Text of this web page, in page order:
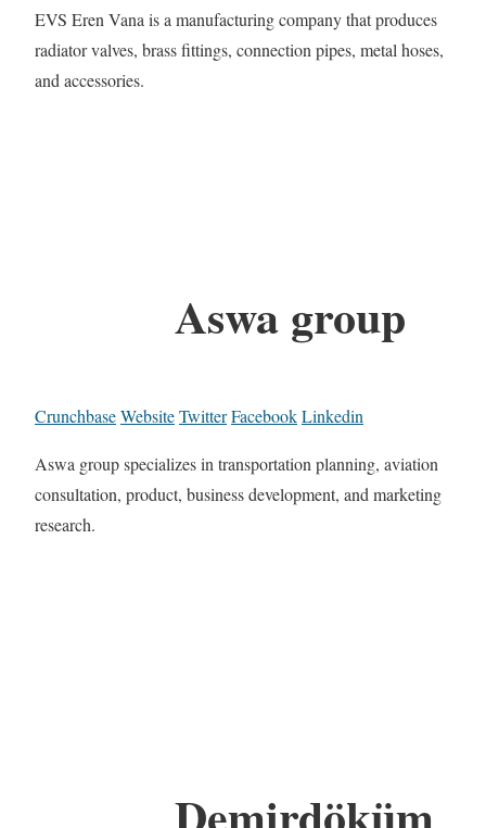
EVS Eren Vana is a manufacturing company that produces
radiator valves, brass fittings, connection pipes, metal hoses,
and accessories.
Aswa group
CrunchbaseWebsiteTwitterFacebookLinkedin
Aswa group specializes in transportation planning, aviation
consultation, product, business development, and marketing
research.